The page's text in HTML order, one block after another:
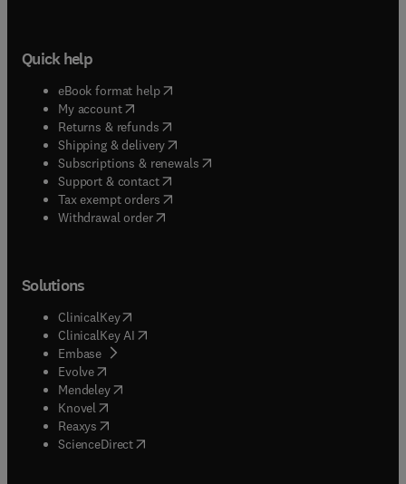
Quick help
eBook format help( opens in new tab/window
My account( opens in new tab/window
Returns & refunds( opens in new tab/window
Shipping & delivery(opens in new tab/window
Subscriptions & renewals( opens in new tab/window
Support & contact( opens in new tab/window
Tax exempt orders( opens in new tab/window
Withdrawal order
Solutions
ClinicalKey(opens in new tab/window
ClinicalKey AI opens in new tab/window
Embase( opens in new tab/window
Evolve(opens in new tab/window
Mendeley( opens in new tab/window
Knovel (opens in new tab/window
Reaxys (opens in new tab/window
ScienceDirect(opens in new tab/window